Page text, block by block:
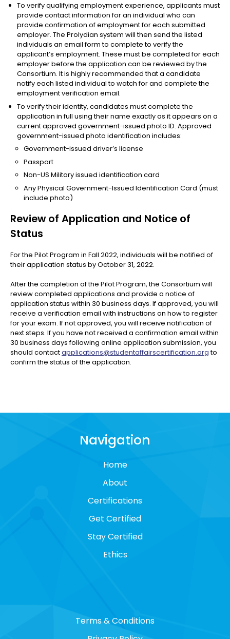
To verify qualifying employment experience, applicants must
provide contact information for an individual who can
provide confirmation of employment for each submitted
employer. The Prolydian system will then send the listed
individuals an email form to complete to verify the
applicant’s employment. These must be completed for each
employer before the application can be reviewed by the
Consortium. It is highly recommended that a candidate
notify each listed individual to watch for and complete the
employment verification email.
To verify their identity, candidates must complete the
application in full using their name exactly as it appears on a
current approved government-issued photo ID. Approved
government-issued photo identification includes:
Government-issued driver’s license
Passport
Non-US Military issued identification card
Any Physical Government-Issued Identification Card (must
include photo)
Review of Application and Notice of
Status
For the Pilot Program in Fall 2022, individuals will be notified of
their application status by October 31, 2022.
After the completion of the Pilot Program, the Consortium will
review completed applications and provide a notice of
application status within 30 business days. If approved, you will
receive a verification email with instructions on how to register
for your exam. If not approved, you will receive notification of
next steps. If you have not received a confirmation email within
30 business days following online application submission, you
should contactapplications@studentaffairscertification.orgto
confirm the status of the application.
Navigation
Home
About
Certifications
Get Certified
Stay Certified
Ethics
Terms & Conditions